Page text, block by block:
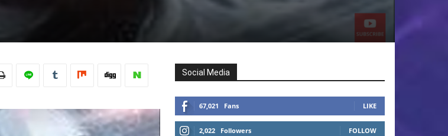
Social Media
67,021 Fans LIKE
2,022 Followers FOLLOW